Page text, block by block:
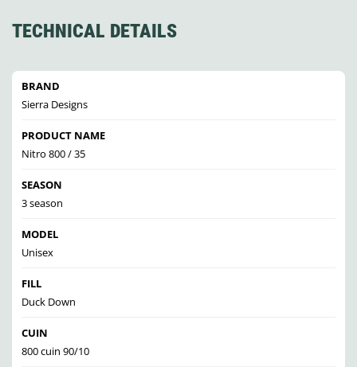
TECHNICAL DETAILS
BRAND
Sierra Designs
PRODUCT NAME
Nitro 800 / 35
SEASON
3 season
MODEL
Unisex
FILL
Duck Down
CUIN
800 cuin 90/10